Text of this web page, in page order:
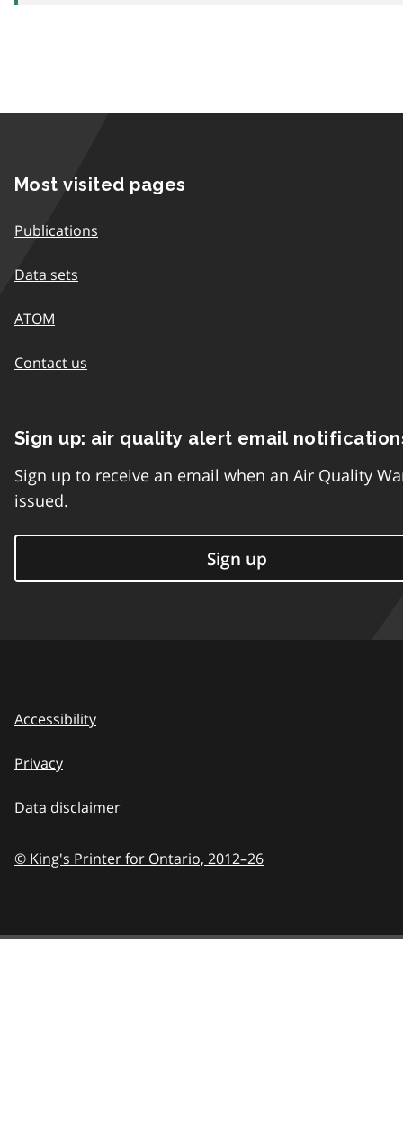
Most visited pages
Publications
Data sets
ATOM
Contact us
Sign up: air quality alert email
Sign up to receive an email when an Air Quality
issued.
Sign up
Accessibility
Privacy
Data disclaimer
© King's Printer for Ontario, 2012–26